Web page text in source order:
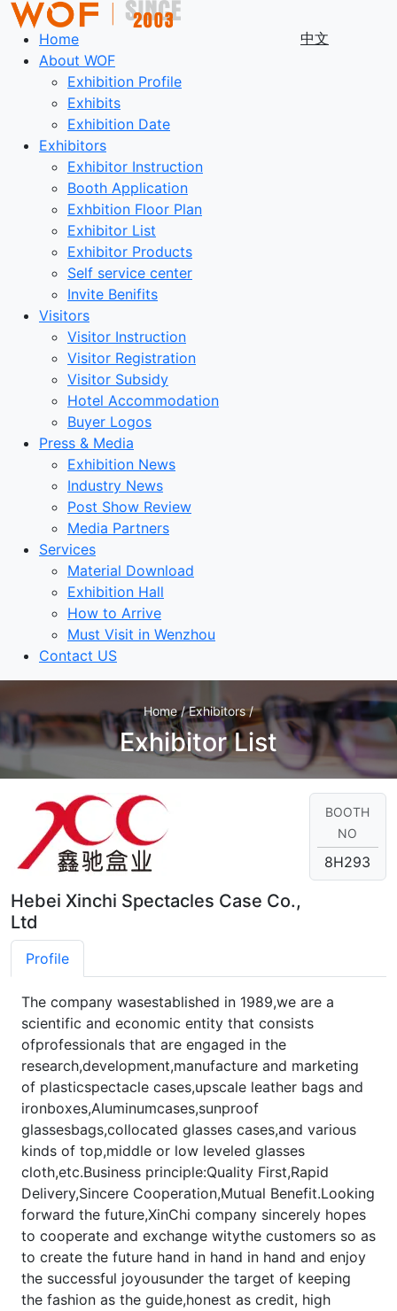
中文
Home
About WOF
Exhibition Profile
Exhibits
Exhibition Date
Exhibitors
Exhibitor Instruction
Booth Application
Exhbition Floor Plan
Exhibitor List
Exhibitor Products
Self service center
Invite Benifits
Visitors
Visitor Instruction
Visitor Registration
Visitor Subsidy
Hotel Accommodation
Buyer Logos
Press & Media
Exhibition News
Industry News
Post Show Review
Media Partners
Services
Material Download
Exhibition Hall
How to Arrive
Must Visit in Wenzhou
Contact US
Home / Exhibitors /
Exhibitor List
Hebei Xinchi Spectacles Case Co.,
Ltd
BOOTH
NO
8H293
Profile
The company wasestablished in 1989,we are a
scientific and economic entity that consists
ofprofessionals that are engaged in the
research,development,manufacture and marketing
of plasticspectacle cases,upscale leather bags and
ironboxes,Aluminumcases,sunproof
glassesbags,collocated glasses cases,and various
kinds of top,middle or low leveled glasses
cloth,etc.Business principle:Quality First,Rapid
Delivery,Sincere Cooperation,Mutual Benefit.Looking
forward the future,XinChi company sincerely hopes
to cooperate and exchange witythe customers so as
to create the future hand in hand in hand and enjoy
the successful joyousunder the target of keeping
the fashion as the guide,honest as credit, high